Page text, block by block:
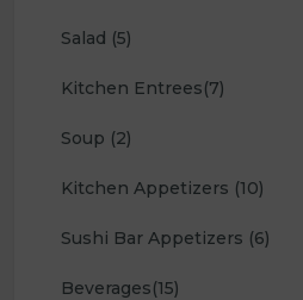
Salad (5)
Kitchen Entrees(7)
Soup (2)
Kitchen Appetizers (10)
Sushi Bar Appetizers (6)
Beverages(15)